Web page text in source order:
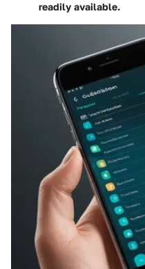
readily available.